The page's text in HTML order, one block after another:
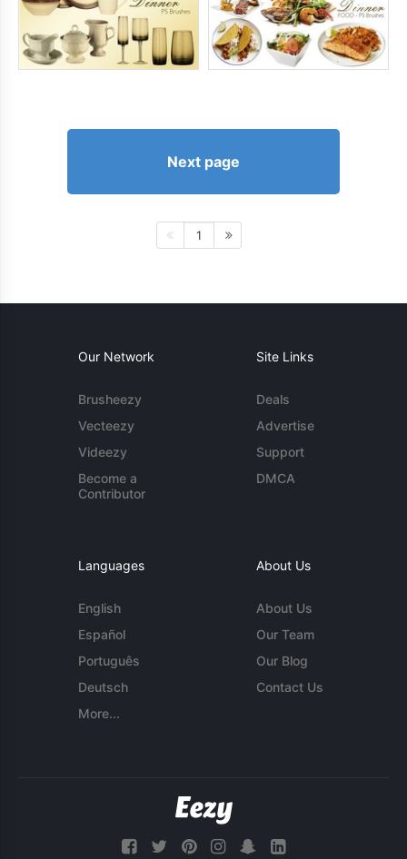
Next page
1
Our Network
Brusheezy
Vecteezy
Videezy
Become a
Contributor
Site Links
Deals
Advertise
Support
DMCA
Languages
English
Español
Português
Deutsch
More...
About Us
About Us
Our Team
Our Blog
Contact Us